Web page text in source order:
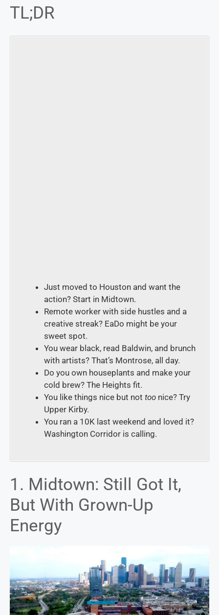
TL;DR
Just moved to Houston and want the
action? Start in Midtown.
Remote worker with side hustles and a
creative streak? EaDo might be your
sweet spot.
You wear black, read Baldwin, and brunch
with artists? That’s Montrose, all day.
Do you own houseplants and make your
cold brew? The Heights fit.
You like things nice but not too nice? Try
Upper Kirby.
You ran a 10K last weekend and loved it?
Washington Corridor is calling.
1. Midtown: Still Got It,
But With Grown-Up
Energy